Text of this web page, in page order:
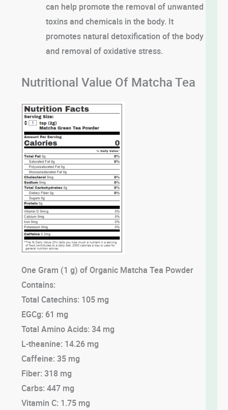
can help promote the removal of unwanted
toxins and chemicals in the body. It
promotes natural detoxification of the body
and removal of oxidative stress.
Nutritional Value Of Matcha Tea
One Gram (1 g) of Organic Matcha Tea Powder
Contains:
Total Catechins: 105 mg
EGCg: 61 mg
Total Amino Acids: 34 mg
L-theanine: 14.26 mg
Caffeine: 35 mg
Fiber: 318 mg
Carbs: 447 mg
Vitamin C: 1.75 mg